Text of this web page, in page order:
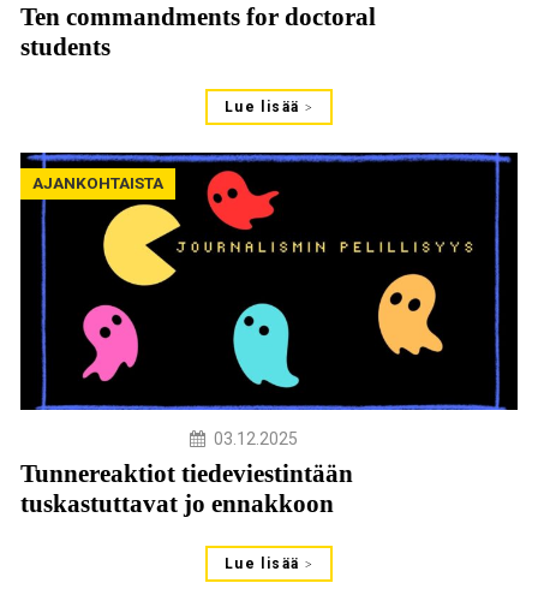
Ten commandments for doctoral
students
Lue lisää
AJANKOHTAISTA
03.12.2025
Tunnereaktiot tiedeviestintään
tuskastuttavat jo ennakkoon
Lue lisää